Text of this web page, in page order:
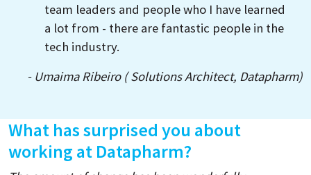
team leaders and people who I have learned
a lot from - there are fantastic people in the
tech industry.
- Umaima Ribeiro ( Solutions Architect, Datapharm)
What has surprised you about
working at Datapharm?